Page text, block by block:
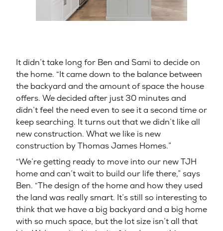
It didn’t take long for Ben and Sami to decide on
the home. “It came down to the balance between
the backyard and the amount of space the house
offers. We decided after just 30 minutes and
didn’t feel the need even to see it a second time or
keep searching. It turns out that we didn’t like all
new construction. What we like is new
construction by Thomas James Homes.”
“We’re getting ready to move into our new TJH
home and can’t wait to build our life there,” says
Ben. “The design of the home and how they used
the land was really smart. It’s still so interesting to
think that we have a big backyard and a big home
with so much space, but the lot size isn’t all that